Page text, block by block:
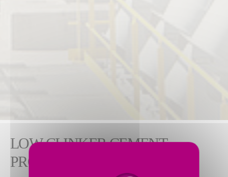
LOW-CLINKER CEMENT
PRODUCTION WITH SCM